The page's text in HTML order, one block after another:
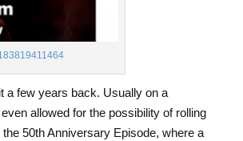
a few years back. Usually on a
allowed for the possibility of rolling
50thAnniversary Episode, where a